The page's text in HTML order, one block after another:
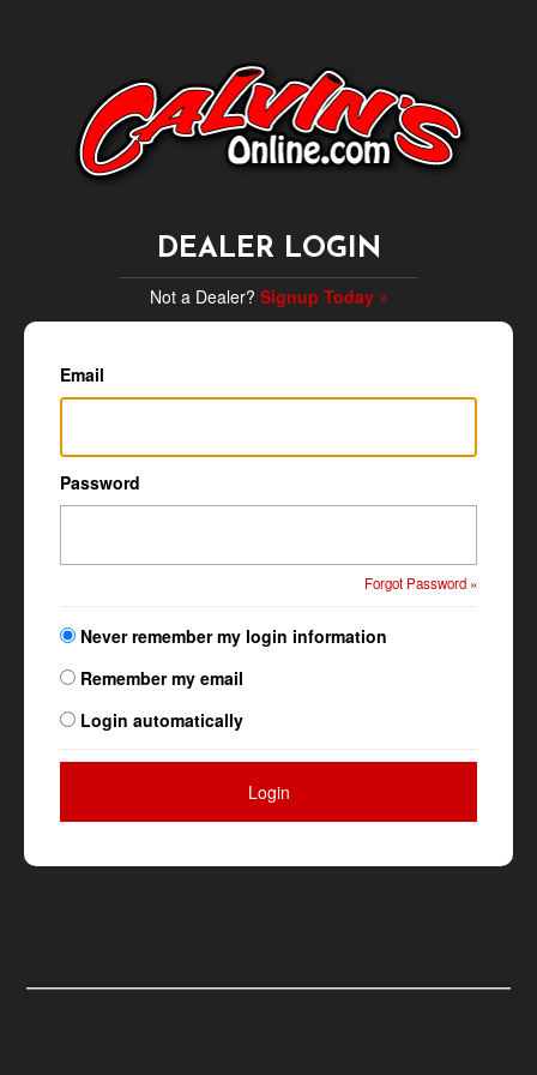
DEALER LOGIN
Not a Dealer? Signup Today »
Email
Password
Forgot Password »
Never remember my login information
Remember my email
Login automatically